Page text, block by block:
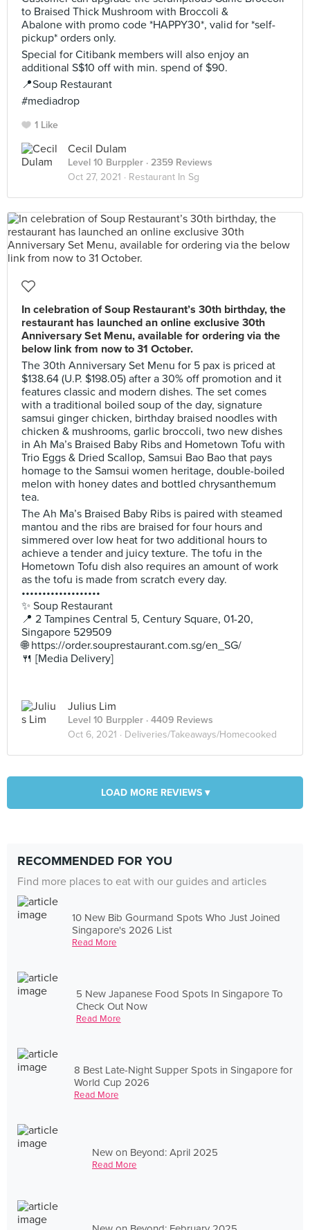
to Braised Thick Mushroom with Broccoli &
Abalone with promo code *HAPPY30*, valid for *self-
pickup* orders only.
Special for Citibank members will also enjoy an
additional S$10 off with min. spend of $90.
📍Soup Restaurant
#mediadrop
1 Like
Cecil Dulam
Level 10 Burppler · 2359 Reviews
Oct 27, 2021 · Restaurant In Sg
In celebration of Soup Restaurant’s 30th birthday, the
restaurant has launched an online exclusive 30th
Anniversary Set Menu, available for ordering via the
below link from now to 31 October.
The 30th Anniversary Set Menu for 5 pax is priced at
$138.64 (U.P. $198.05) after a 30% off promotion and it
features classic and modern dishes. The set comes
with a traditional boiled soup of the day, signature
samsui ginger chicken, birthday braised noodles with
chicken & mushrooms, garlic broccoli, two new dishes
in Ah Ma’s Braised Baby Ribs and Hometown Tofu with
Trio Eggs & Dried Scallop, Samsui Bao Bao that pays
homage to the Samsui women heritage, double-boiled
melon with honey dates and bottled chrysanthemum
tea.
The Ah Ma’s Braised Baby Ribs is paired with steamed
mantou and the ribs are braised for four hours and
simmered over low heat for two additional hours to
achieve a tender and juicy texture. The tofu in the
Hometown Tofu dish also requires an amount of work
as the tofu is made from scratch every day.
•••••••••••••••••••
✨ Soup Restaurant
📍 2 Tampines Central 5, Century Square, 01-20,
Singapore 529509
🌐 https://order.souprestaurant.com.sg/en_SG/
🍴 [Media Delivery]
Julius Lim
Level 10 Burppler · 4409 Reviews
Oct 6, 2021 · Deliveries/Takeaways/Homecooked
LOAD MORE REVIEWS ▾
RECOMMENDED FOR YOU
Find more places to eat with our guides and articles
10 New Bib Gourmand Spots Who Just Joined
Singapore's 2026 List
Read More
5 New Japanese Food Spots In Singapore To
Check Out Now
Read More
8 Best Late-Night Supper Spots in Singapore for
World Cup 2026
Read More
New on Beyond: April 2025
Read More